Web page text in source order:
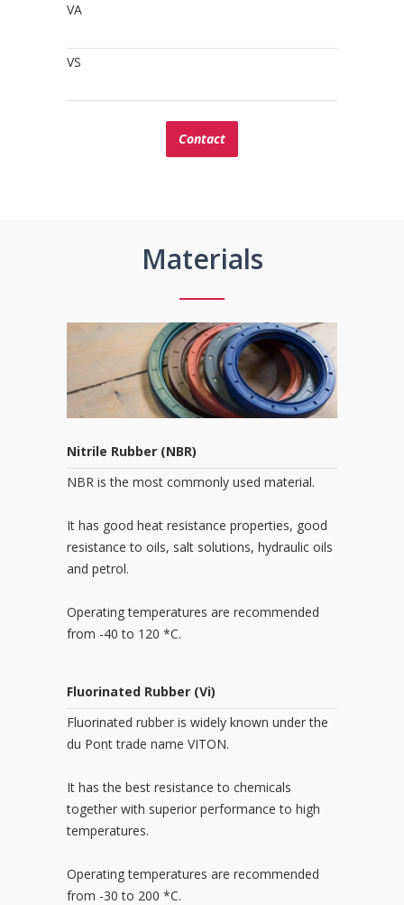
VA
VS
Contact
Materials
Nitrile Rubber (NBR)
NBR is the most commonly used material.
It has good heat resistance properties, good
resistance to oils, salt solutions, hydraulic oils
and petrol.
Operating temperatures are recommended
from -40 to 120 *C.
Fluorinated Rubber (Vi)
Fluorinated rubber is widely known under the
du Pont trade name VITON.
It has the best resistance to chemicals
together with superior performance to high
temperatures.
Operating temperatures are recommended
from -30 to 200 *C.